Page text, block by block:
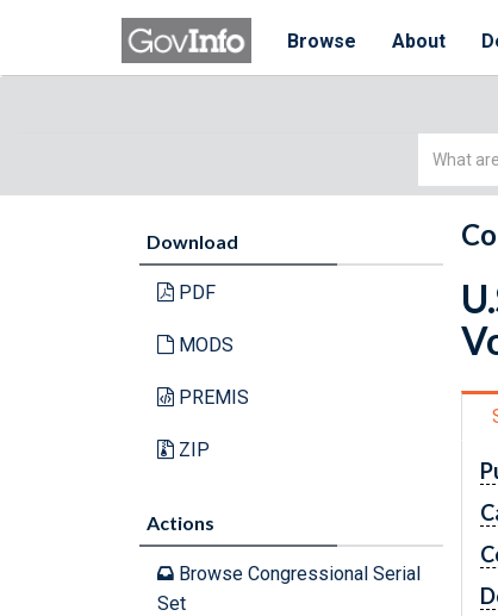
Browse About
Simple
Download
PDF
MODS
PREMIS
ZIP
Actions
Browse Congressional Serial
Set